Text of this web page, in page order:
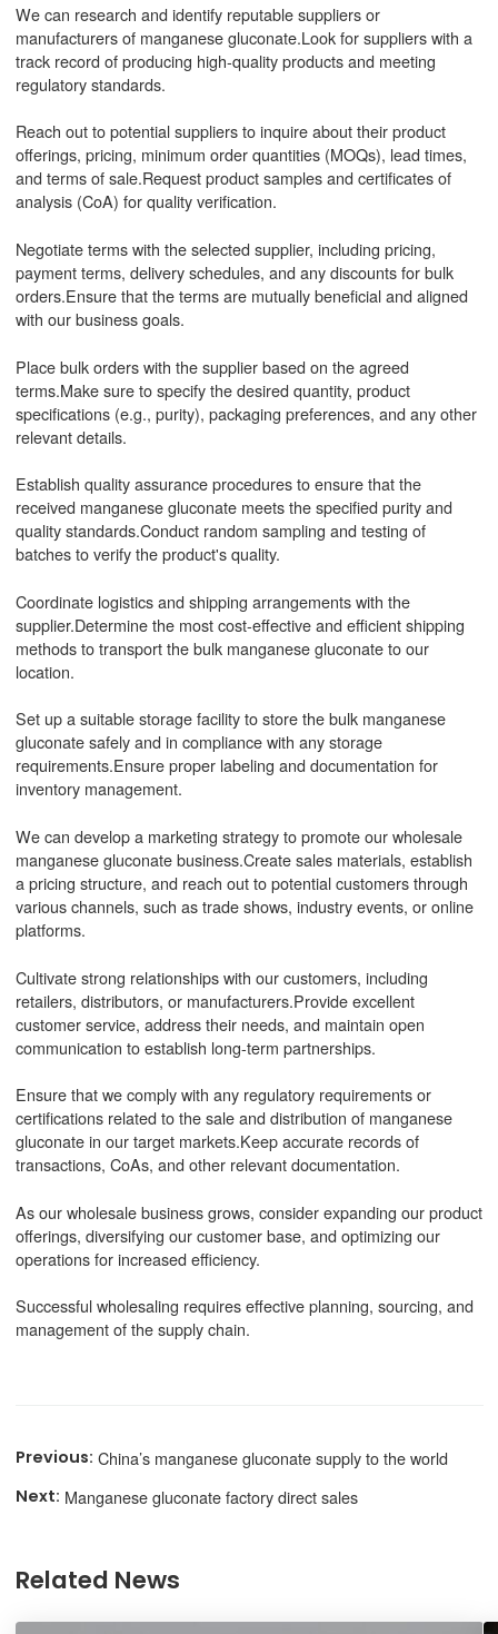
We can research and identify reputable suppliers or
manufacturers of manganese gluconate.Look for suppliers with a
track record of producing high-quality products and meeting
regulatory standards.
Reach out to potential suppliers to inquire about their product
offerings, pricing, minimum order quantities (MOQs), lead times,
and terms of sale.Request product samples and certificates of
analysis (CoA) for quality verification.
Negotiate terms with the selected supplier, including pricing,
payment terms, delivery schedules, and any discounts for bulk
orders.Ensure that the terms are mutually beneficial and aligned
with our business goals.
Place bulk orders with the supplier based on the agreed
terms.Make sure to specify the desired quantity, product
specifications (e.g., purity), packaging preferences, and any other
relevant details.
Establish quality assurance procedures to ensure that the
received manganese gluconate meets the specified purity and
quality standards.Conduct random sampling and testing of
batches to verify the product's quality.
Coordinate logistics and shipping arrangements with the
supplier.Determine the most cost-effective and efficient shipping
methods to transport the bulk manganese gluconate to our
location.
Set up a suitable storage facility to store the bulk manganese
gluconate safely and in compliance with any storage
requirements.Ensure proper labeling and documentation for
inventory management.
We can develop a marketing strategy to promote our wholesale
manganese gluconate business.Create sales materials, establish
a pricing structure, and reach out to potential customers through
various channels, such as trade shows, industry events, or online
platforms.
Cultivate strong relationships with our customers, including
retailers, distributors, or manufacturers.Provide excellent
customer service, address their needs, and maintain open
communication to establish long-term partnerships.
Ensure that we comply with any regulatory requirements or
certifications related to the sale and distribution of manganese
gluconate in our target markets.Keep accurate records of
transactions, CoAs, and other relevant documentation.
As our wholesale business grows, consider expanding our product
offerings, diversifying our customer base, and optimizing our
operations for increased efficiency.
Successful wholesaling requires effective planning, sourcing, and
management of the supply chain.
China’s manganese gluconate supply to the world
Manganese gluconate factory direct sales
Related News